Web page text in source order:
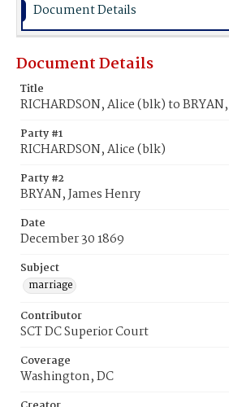
Document Details
Document Details
Title
RICHARDSON, Alice (blk) to
Party #1
RICHARDSON, Alice (blk)
Party #2
BRYAN, James Henry
Date
December 30 1869
Subject
marriage
Contributor
SCT DC Superior Court
Coverage
Washington, DC